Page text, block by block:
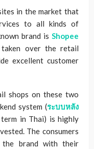
in the market that
to all kinds of
brand is Shopee
over the retail
excellent customer
shops on these two
system (ระบบหลัง
in Thai) is highly
The consumers
the brand with their